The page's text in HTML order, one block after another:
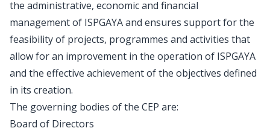
the administrative, economic and financial
management of ISPGAYA and ensures support for the
feasibility of projects, programmes and activities that
allow for an improvement in the operation of ISPGAYA
and the effective achievement of the objectives defined
in its creation.
The governing bodies of the CEP are:
Board of Directors